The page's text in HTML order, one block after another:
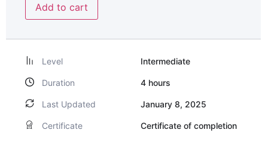
Add to cart
Level Intermediate
Duration 4hours
Last Updated January 8, 2025
Certificate Certificate of completion